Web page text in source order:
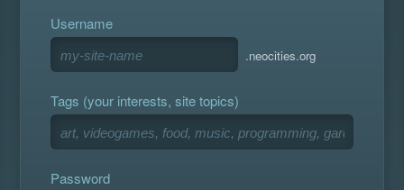
Username
.neocities.org
Tags (your interests, site topics)
Password